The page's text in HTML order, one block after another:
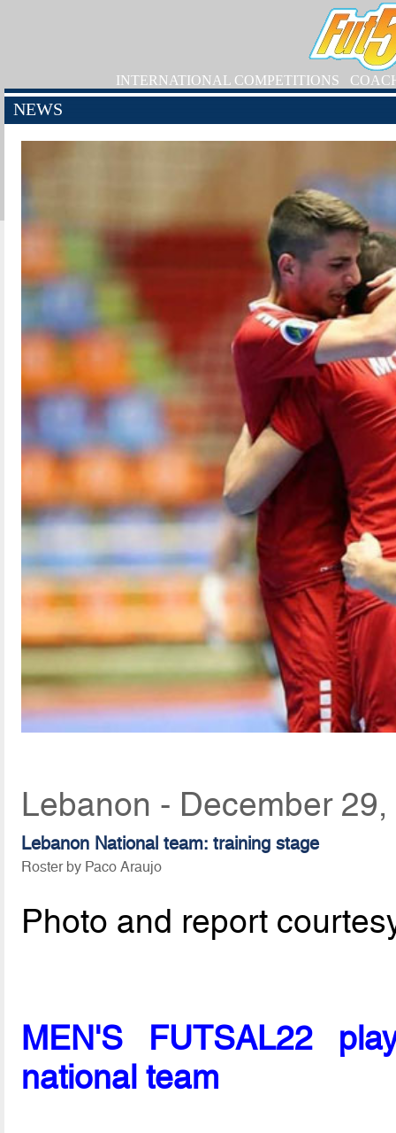
INTERNATIONAL COMPETITIONS
NEWS
Lebanon - December
Lebanon National team: training stage
Roster by Paco Araujo
Photo and report
MEN'S FUTSAL22
national team